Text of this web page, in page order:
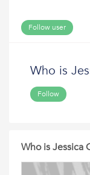
Follow user
Who is
Follow
Who is Jessica